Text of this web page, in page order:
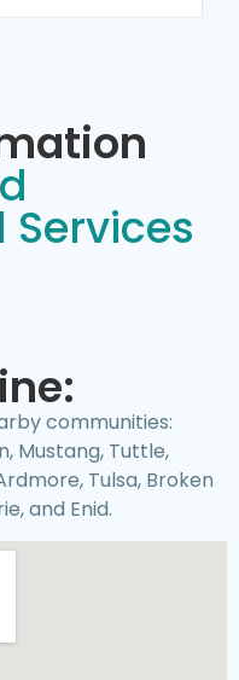
communities:
Mustang, Tuttle,
Tulsa, Broken
and Enid.